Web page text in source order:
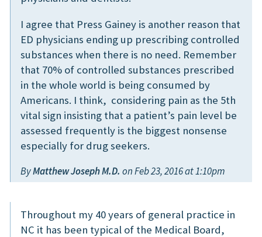
I agree that Press Gainey is another reason that
ED physicians ending up prescribing controlled
substances when there is no need. Remember
that 70% of controlled substances prescribed
in the whole world is being consumed by
Americans. I think, considering pain as the 5th
vital sign insisting that a patient’s pain level be
assessed frequently is the biggest nonsense
especially for drug seekers.
ByMatthew Joseph M.D. on Feb 23, 2016 at 1:10pm
Throughout my 40 years of general practice in
NC it has been typical of the Medical Board,